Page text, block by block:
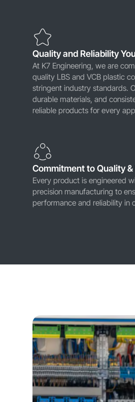
Quality and Reliability
At K7 Engineering, we are
quality LBS and VCB plastic
stringent industry standards.
durable materials, and
reliable products for every
Commitment to Quality
Every product is engineered
precision manufacturing to
performance and reliability in